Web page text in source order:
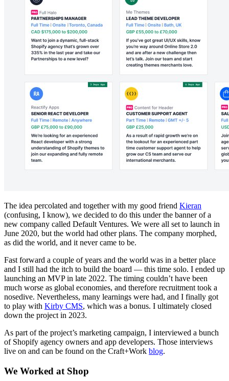
The idea percolated and together with my good friend Kieran
(confusing, I know), we decided to do this under the banner of a
new company called Default Ventures. We were all set to launch in
June 2020, but the world had other plans. The company morphed,
as did the world, and it never came to be.
Fast forward a couple of years and the world was in a better place
and I still had the itch to build the board — this time solo. I ended up
launching an MVP in late 2022. The timing couldn’t have been
much worse as global economies, and therefore recruitment took a
nosedive. Nevertheless, many learnings were had, and I finally got
to play with Kirby CMS, which was a bonus. I ultimately closed
down the project in 2023.
As part of the project’s marketing campaign, I interviewed a bunch
of Shopify agency owners and app developers. Those interviews
live on and can be found on the Craft+Work blog.
We Worked at Shop